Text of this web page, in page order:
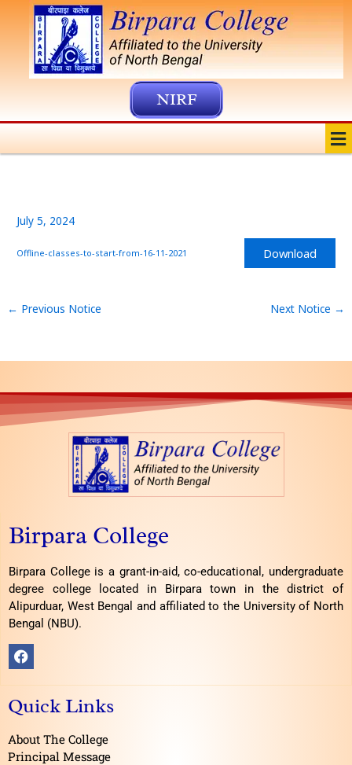
content
NIRF
July 5, 2024
Offline-classes-to-start-from-16-11-2021 Download
← Previous Notice Next Notice →
Birpara College
Birpara College is a grant-in-aid, co-educational, undergraduate
degree college located in Birpara town in the district of
Alipurduar, West Bengal and affiliated to the University of North
Bengal (NBU).
F
a
b
o
o
k
Quick Links
About The College
Principal Message